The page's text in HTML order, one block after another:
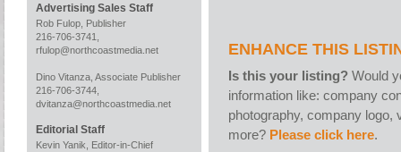
Advertising Sales Staff
Rob Fulop, Publisher
216-706-3741,
rfulop@northcoastmedia.net
Dino Vitanza, Associate Publisher
216-706-3744,
dvitanza@northcoastmedia.net
Editorial Staff
Kevin Yanik, Editor-in-Chief
ENHANCE THIS
Is this your listing? Would
information like: company
photography, company logo,
more? Please click here.